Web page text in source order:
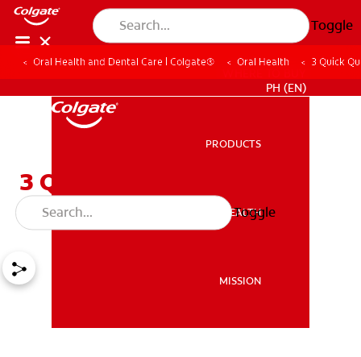
Toggle
MISSION
PH (EN)
PRODUCTS
ORAL HEALTH
MISSION
Toggle
Oral Health and Dental Care | Colgate® Oral Health 3 Quick
3 Quick Questions On
Pangingilo